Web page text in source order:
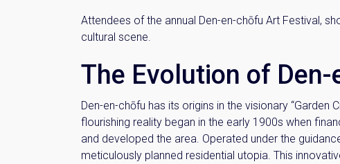
Attendees of the annual Den-en-chōfu Art Festival,
cultural scene.
The Evolution of
Den-en-chōfu has its origins in the visionary
flourishing reality began in the early 1900s when
and developed the area. Operated under the
meticulously planned residential utopia. This